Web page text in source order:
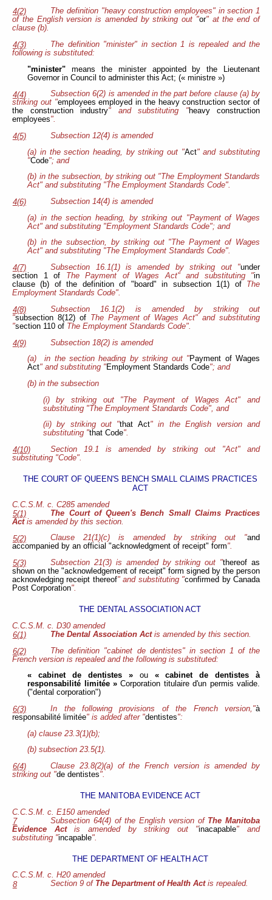
4(2)
The definition "heavy construction employees" in section 1
of the English version is amended by striking out "or" at the end of
clause (b).
4(3)
The definition "minister" in section 1 is repealed and the
following is substituted:
"minister" means the minister appointed by the Lieutenant
Governor in Council to administer this Act; (« ministre »)
4(4)
Subsection 6(2) is amended in the part before clause (a) by
striking out "employees employed in the heavy construction sector of
the construction industry" and substituting "heavy construction
employees".
4(5)
Subsection 12(4) is amended
(a) in the section heading, by striking out "Act" and substituting
"Code"; and
(b) in the subsection, by striking out "The Employment Standards
Act" and substituting "The Employment Standards Code".
4(6)
Subsection 14(4) is amended
(a) in the section heading, by striking out "Payment of Wages
Act" and substituting "Employment Standards Code"; and
(b) in the subsection, by striking out "The Payment of Wages
Act" and substituting "The Employment Standards Code".
4(7)
Subsection 16.1(1) is amended by striking out "under
section 1 of
The Payment of Wages Act" and substituting "in
clause (b) of the definition of "board" in subsection 1(1) of
The
Employment Standards Code".
4(8)
Subsection 16.1(2) is amended by striking out
"subsection 8(12) of The Payment of Wages Act" and substituting
"section 110 of The Employment Standards Code".
4(9)
Subsection 18(2) is amended
(a) in the section heading by striking out "Payment of Wages
Act" and substituting "Employment Standards Code"; and
(b) in the subsection
(i) by striking out "The Payment of Wages Act" and
substituting "The Employment Standards Code", and
(ii) by striking out "that Act" in the English version and
substituting "that Code".
4(10)
Section 19.1 is amended by striking out "Act" and
substituting "Code".
THE COURT OF QUEEN'S BENCH SMALL CLAIMS PRACTICES
ACT
C.C.S.M. c. C285 amended
5(1)
The Court of Queen's Bench Small Claims Practices
Actis amended by this section.
5(2)
Clause 21(1)(c) is amended by striking out "and
accompanied by an official "acknowledgment of receipt" form".
5(3)
Subsection 21(3) is amended by striking out "thereof as
shown on the "acknowledgement of receipt" form signed by the person
acknowledging receipt thereof" and substituting "confirmed by Canada
Post Corporation".
THE DENTAL ASSOCIATION ACT
C.C.S.M. c. D30 amended
6(1)
The Dental Association Actis amended by this section.
6(2)
The definition "cabinet de dentistes" in section 1 of the
French version is repealed and the following is substituted:
« cabinet de dentistes »ou « cabinet de dentistes à
responsabilité limitée » Corporation titulaire d'un permis valide.
("dental corporation")
6(3)
In the following provisions of the French version,"à
responsabilité limitée" is added after "dentistes":
(a) clause 23.3(1)(b);
(b) subsection 23.5(1).
6(4)
Clause 23.8(2)(a) of the French version is amended by
striking out "de dentistes".
THE MANITOBA EVIDENCE ACT
C.C.S.M. c. E150 amended
7
Subsection 64(4) of the English version of The Manitoba
Evidence Actis amended by striking out "inacapable" and
substituting "incapable".
THE DEPARTMENT OF HEALTH ACT
C.C.S.M. c. H20 amended
8
Section 9 of The Department of Health Actis repealed.